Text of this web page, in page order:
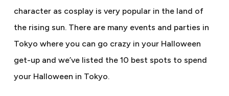
character as cosplay is very popular in the land of
the rising sun. There are many events and parties in
Tokyo where you can go crazy in your Halloween
get-up and we’ve listed the 10 best spots to spend
your Halloween in Tokyo.